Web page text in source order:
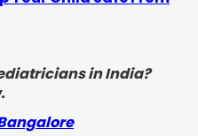
in India?